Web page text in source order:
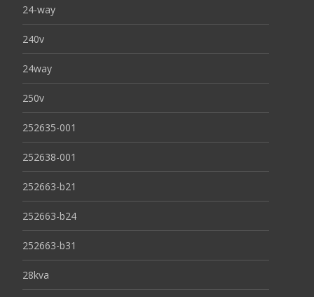
24-way
240v
24way
250v
252635-001
252638-001
252663-b21
252663-b24
252663-b31
28kva